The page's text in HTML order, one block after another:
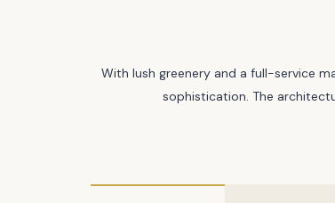
With lush greenery and a full-service
sophistication. The